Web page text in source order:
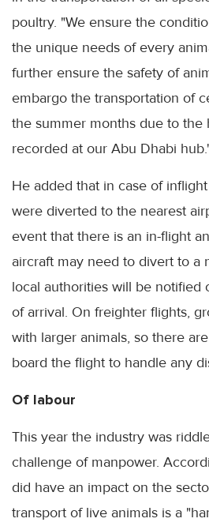
poultry. "We ensure the
the unique needs of every
further ensure the safety of
embargo the transportation of
the summer months due to the
recorded at our Abu Dhabi
He added that in case of
were diverted to the nearest
event that there is an in-flight
aircraft may need to divert to a
local authorities will be notified
of arrival. On freighter flights,
with larger animals, so there
board the flight to handle any
Of labour
This year the industry was
challenge of manpower.
did have an impact on the
transport of live animals is a